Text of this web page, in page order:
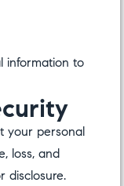
information to
your personal
loss, and
disclosure.